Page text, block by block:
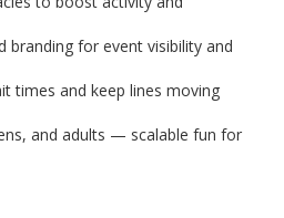
branding for event visibility and
times and keep lines moving
and adults — scalable fun for